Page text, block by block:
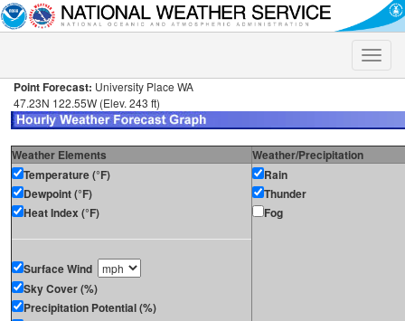
Toggle
Point Forecast: University Place WA
47.23N 122.55W (Elev. 243 ft)
Weather Elements
Weather/Precipitation
Temperature (°F)
Dewpoint (°F)
Heat Index (°F)
Surface Wind
Sky Cover (%)
Precipitation Potential (%)
Rain
Thunder
Fog